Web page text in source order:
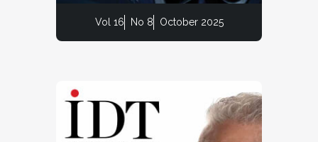
Vol 16 No 8 October 2025